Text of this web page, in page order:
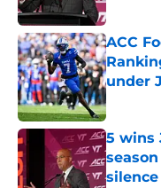
ACC
under
Published
5 wins